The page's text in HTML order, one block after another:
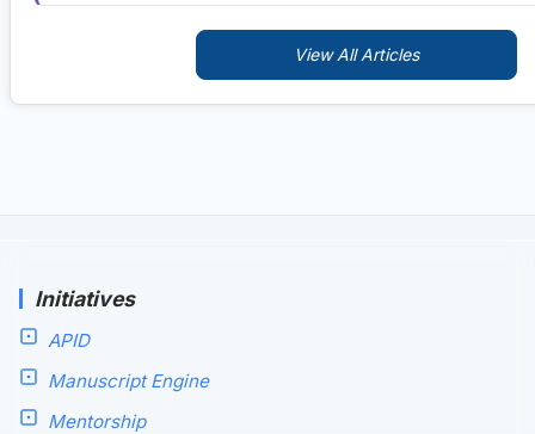
View All Articles
Initiatives
APID
Manuscript Engine
Mentorship